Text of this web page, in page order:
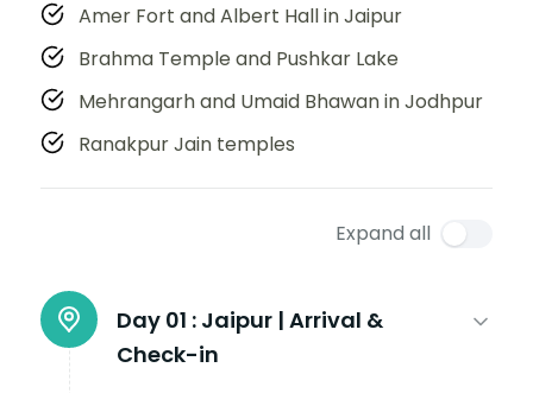
Amer Fort and Albert Hall in Jaipur
Brahma Temple and Pushkar Lake
Mehrangarh and Umaid Bhawan in Jodhpur
Ranakpur Jain temples
Expand all
Day 01 : Jaipur | Arrival &
Check-in